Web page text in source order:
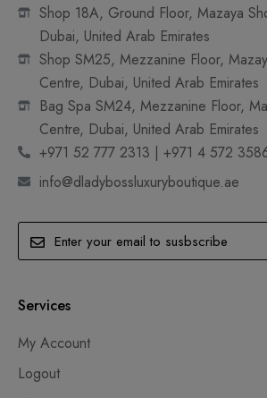
Shop 18A, Ground Floor, Mazaya
Dubai, United Arab Emirates
Shop SM25, Mezzanine Floor,
Centre, Dubai, United Arab Emirates
Bag Spa SM24, Mezzanine Floor,
Centre, Dubai, United Arab Emirates
+971 52 777 2313 | +971 4 572
info@dladybossluxuryboutique.ae
Services
My Account
Logout